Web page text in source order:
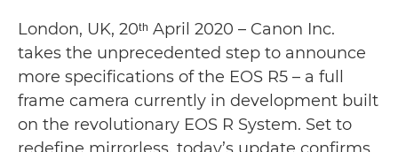
London, UK, 20ᵗʰ April 2020 – Canon Inc.
takes the unprecedented step to announce
more specifications of the EOS R5 – a full
frame camera currently in development built
on the revolutionary EOS R System. Set to